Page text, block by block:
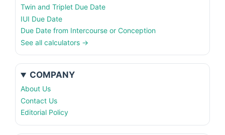
Twin and Triplet Due Date
IUI Due Date
Due Date from Intercourse or Conception
See all calculators →
COMPANY
About Us
Contact Us
Editorial Policy